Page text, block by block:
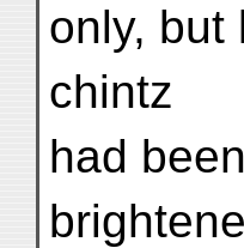
only, but
chintz
had